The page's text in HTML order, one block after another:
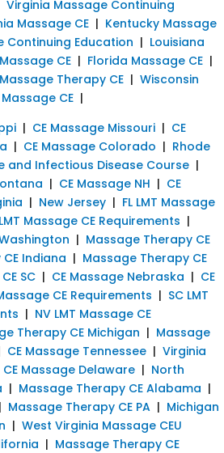
Virginia Massage Continuing
Massage CE | Kentucky Massage
Continuing Education | Louisiana
CE | Florida Massage CE |
Therapy CE | Wisconsin
CE |
| CE Massage Missouri | CE
| CE Massage Colorado | Rhode
and Infectious Disease Course |
| CE Massage NH | CE
| New Jersey | FL LMT Massage
Massage CE Requirements |
| Massage Therapy CE
Indiana | Massage Therapy CE
SC | CE Massage Nebraska | CE
CE Requirements | SC LMT
| NV LMT Massage CE
Therapy CE Michigan | Massage
CE Massage Tennessee | Virginia
CE Massage Delaware | North
| Massage Therapy CE Alabama |
| Massage Therapy CE PA | Michigan
| West Virginia Massage CEU
| Massage Therapy CE